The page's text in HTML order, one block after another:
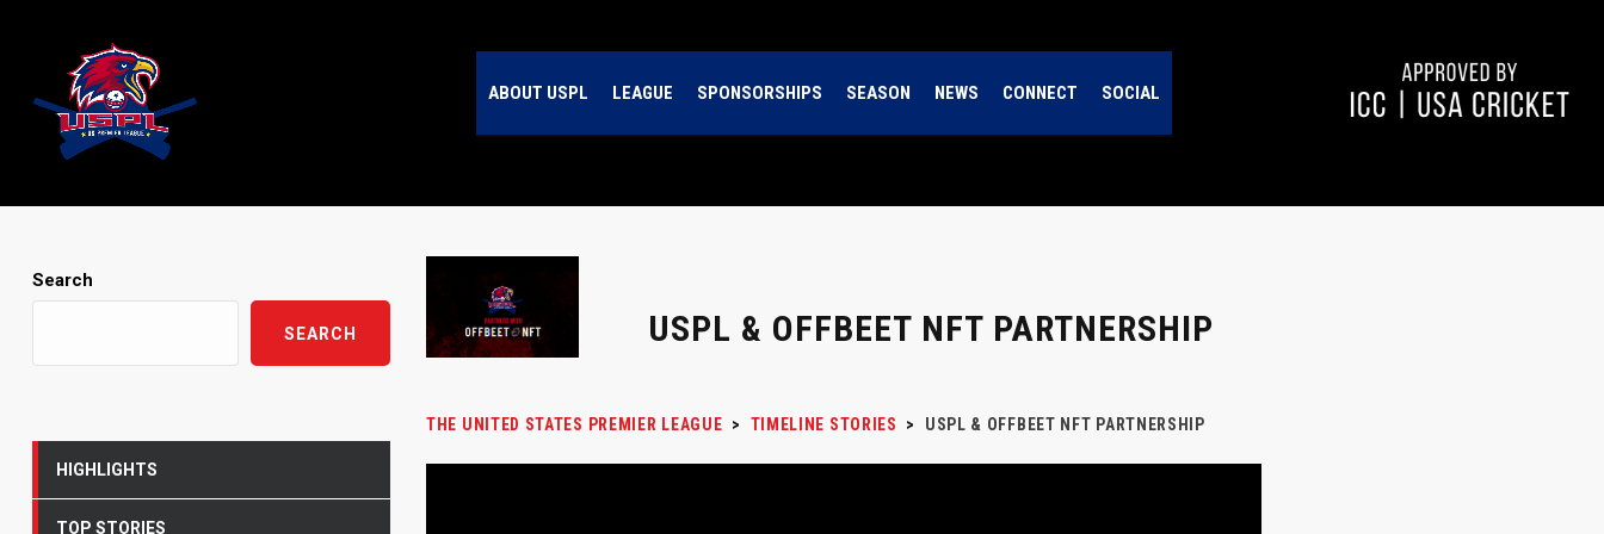
ABOUT USPL LEAGUE SPONSORSHIPS SEASON NEWS CONNECT SOCIAL
USPL & OFFBEET NFT PARTNERSHIP
THE UNITED STATES PREMIER LEAGUE > TIMELINE STORIES > USPL & OFFBEET NFT PARTNERSHIP
Search
SEARCH
HIGHLIGHTS
TOP STORIES